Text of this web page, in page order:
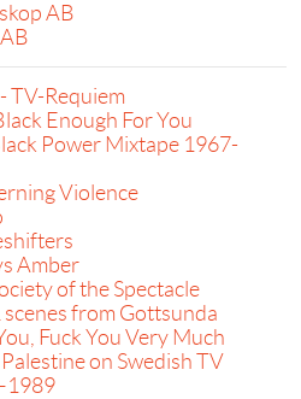
AB
TV-Requiem
Enough For You
Power Mixtape 1967-
Violence
Amber
of the Spectacle
scenes from Gottsunda
Fuck You Very Much
Palestine on Swedish TV